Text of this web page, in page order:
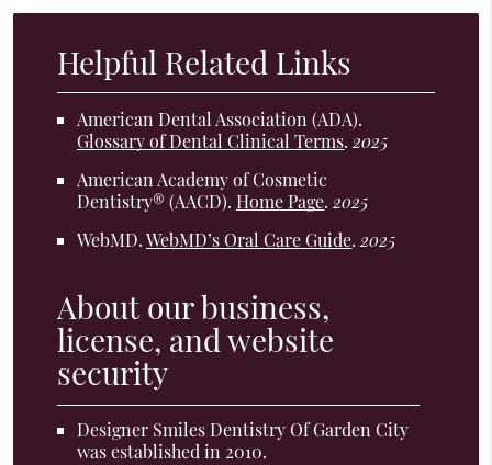
Helpful Related Links
American Dental Association (ADA).
Glossary of Dental Clinical Terms.2025
American Academy of Cosmetic
Dentistry® (AACD).Home Page.2025
WebMD.WebMD’s Oral Care Guide.2025
About our business,
license, and website
security
Designer Smiles Dentistry Of Garden City
was established in 2010.